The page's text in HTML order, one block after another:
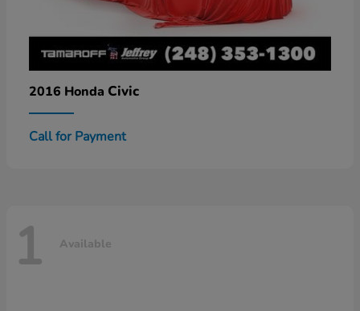
2016 Honda Civic
Call for Payment
1 Available